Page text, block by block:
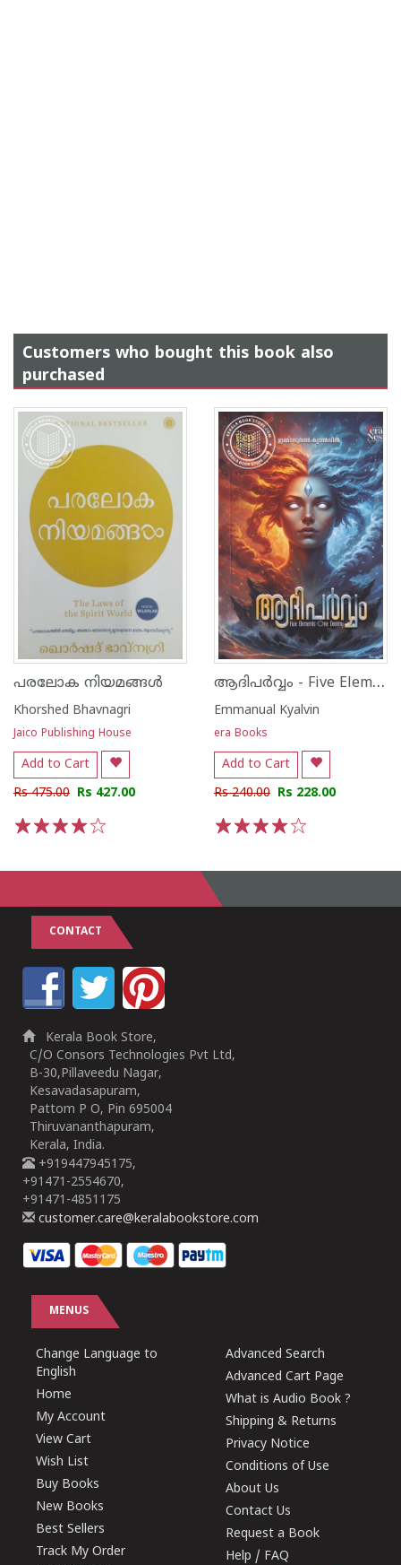
Customers who bought this book also
purchased
പരലോക നിയമങ്ങൾ
Khorshed Bhavnagri
Jaico Publishing House
Add to Cart
Rs 475.00 Rs 427.00
ആദിപർവ്വം - Five Elements One Destiny
Emmanual Kyalvin
era Books
Add to Cart
Rs 240.00 Rs 228.00
CONTACT
Kerala Book Store,
C/O Consors Technologies Pvt Ltd,
B-30,Pillaveedu Nagar,
Kesavadasapuram,
Pattom P O, Pin 695004
Thiruvananthapuram,
Kerala, India.
+919447945175,
+91471-2554670,
+91471-4851175
customer.care@keralabookstore.com
MENUS
Change Language to
English
Home
My Account
View Cart
Wish List
Buy Books
New Books
Best Sellers
Track My Order
Advanced Search
Advanced Cart Page
What is Audio Book ?
Shipping & Returns
Privacy Notice
Conditions of Use
About Us
Contact Us
Request a Book
Help / FAQ